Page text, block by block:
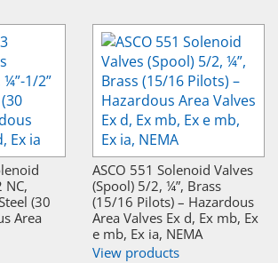
NC,
(30
Area
ASCO 551 Solenoid Valves
(Spool) 5/2, ¼”, Brass
(15/16 Pilots) – Hazardous
Area Valves Ex d, Ex mb, Ex
e mb, Ex ia, NEMA
View products